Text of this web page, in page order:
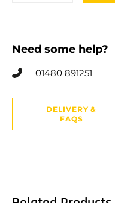
Need some help?
01480 891251
DELIVERY &
FAQS